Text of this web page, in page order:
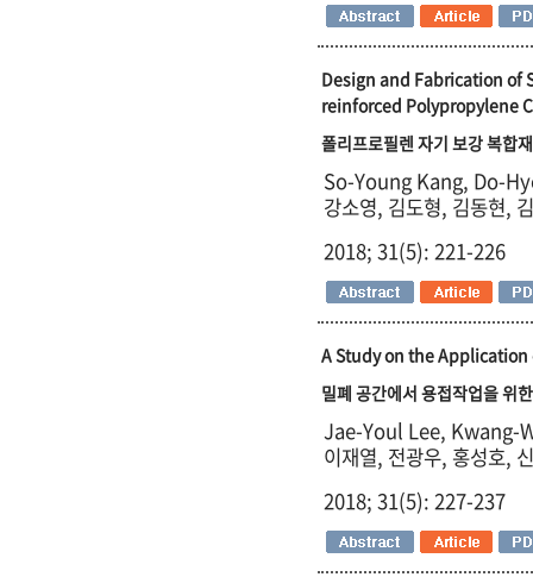
Design and Fabrication of
reinforced Polypropylene
폴리프로필렌 자기 보강 복
So-Young Kang, Do-
강소영, 김도형, 김동현,
2018; 31(5): 221-226
A Study on the
밀폐 공간에서 용접작업을 위
Jae-Youl Lee, Kwang-
이재열, 전광우, 홍성호,
2018; 31(5): 227-237